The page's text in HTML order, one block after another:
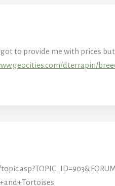
to provide me with prices
dterrapin/